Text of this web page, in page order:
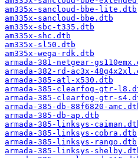
am335x-sancloud-bbe-lite.dtb
am335x-sancloud-bbe.dtb
am335x-sbc-t335.dtb
am335x-shc.dtb
am335x-sl50.dtb
am335x-wega-rdk.dtb
armada-381-netgear-
armada-382-rd-ac3x-
armada-385-atl-x530.dtb
armada-385-clearfog-gtr-
armada-385-clearfog-gtr-
armada-385-db-88f6820-
armada-385-db-ap.dtb
armada-385-linksys-
armada-385-linksys-cobra.dtb
armada-385-linksys-rango.dtb
armada-385-linksys-